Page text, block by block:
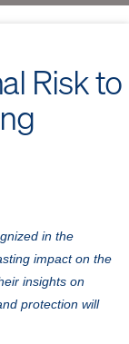
Risk to
in the
impact on the
insights on
protection will